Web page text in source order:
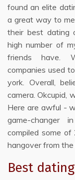
found an elite
a great way to
their best dating
high number of
friends have.
companies used
york. Overall,
camera. Okcupid,
Here are awful -
game-changer
compiled some
hangover from
Best